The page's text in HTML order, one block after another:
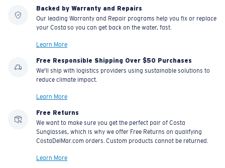
U.S. PATENT NO. 7.506.977
Backed by Warranty and Repairs
Our leading Warranty and Repair programs help you fix or replace
your Costa so you can get back on the water, fast.
Learn More
Free Responsible Shipping Over $50 Purchases
We'll ship with logistics providers using sustainable solutions to
reduce climate impact.
Learn More
Free Returns
We want to make sure you get the perfect pair of Costa
Sunglasses, which is why we offer Free Returns on qualifying
CostaDelMar.com orders. Custom products cannot be returned.
Learn More